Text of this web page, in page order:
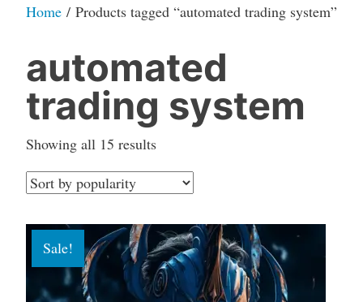
Home/ Products tagged “automated trading system”
automated
trading system
Showing all 15 resultsSorted
by
popularity
Sale!